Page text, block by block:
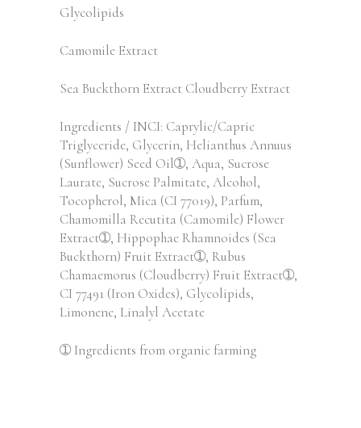
Glycolipids
Camomile Extract
Sea Buckthorn Extract Cloudberry Extract
Ingredients / INCI: Caprylic/Capric
Triglyceride, Glycerin, Helianthus Annuus
(Sunflower) Seed Oil➀, Aqua, Sucrose
Laurate, Sucrose Palmitate, Alcohol,
Tocopherol, Mica (CI 77019), Parfum,
Chamomilla Recutita (Camomile) Flower
Extract➀, Hippophae Rhamnoides (Sea
Buckthorn) Fruit Extract➀, Rubus
Chamaemorus (Cloudberry) Fruit Extract➀,
CI 77491 (Iron Oxides), Glycolipids,
Limonene, Linalyl Acetate
➀ Ingredients from organic farming